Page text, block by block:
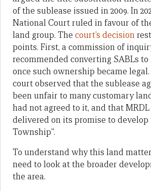
of the sublease issued in 2009. In
National Court ruled in favour of
land group. The court’s decision
points. First, a commission of
recommended converting SABLs
once such ownership became legal.
court observed that the sublease
been unfair to many customary
had not agreed to it, and that
delivered on its promise to develop
Township”.
To understand why this land
need to look at the broader
the area.